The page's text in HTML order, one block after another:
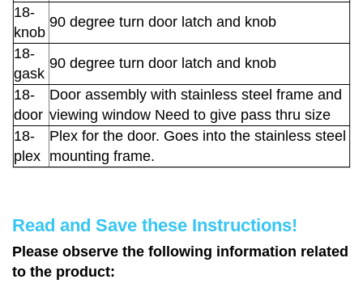
18-
knob
90 degree turn door latch and knob
18-
gask
90 degree turn door latch and knob
18-
door
Door assembly with stainless steel frame and
viewing window Need to give pass thru size
18-
plex
Plex for the door. Goes into the stainless steel
mounting frame.
Read and Save these Instructions!
Please observe the following information related
to the product: